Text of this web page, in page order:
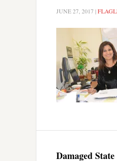
JUNE 27, 2017 |
Damaged